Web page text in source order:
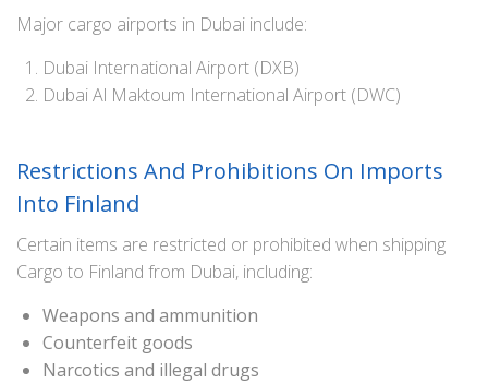
Major cargo airports in Dubai include:
Dubai International Airport (DXB)
Dubai Al Maktoum International Airport (DWC)
Restrictions And Prohibitions On Imports
Into Finland
Certain items are restricted or prohibited when shipping
Cargo to Finland from Dubai, including:
Weapons and ammunition
Counterfeit goods
Narcotics and illegal drugs